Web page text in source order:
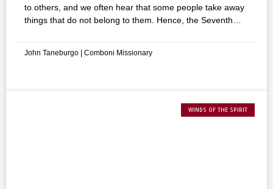
to others, and we often hear that some people take away
things that do not belong to them. Hence, the Seventh
John Taneburgo | Comboni Missionary
WINDS OF THE SPIRIT